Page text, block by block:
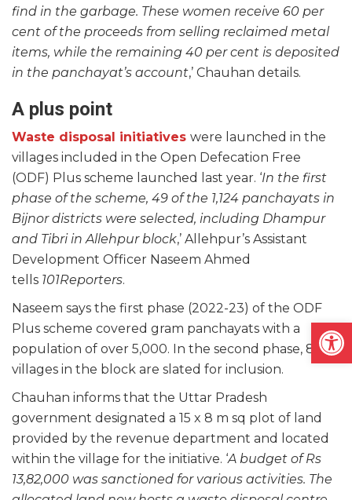
find in the garbage. These women receive 60 per
cent of the proceeds from selling reclaimed metal
items, while the remaining 40 per cent is deposited
in the panchayat’s account,’ Chauhan details.
A plus point
Waste disposal initiatives were launched in the
villages included in the Open Defecation Free
(ODF) Plus scheme launched last year. ‘In the first
phase of the scheme, 49 of the 1,124 panchayats in
Bijnor districts were selected, including Dhampur
and Tibri in Allehpur block,’ Allehpur’s Assistant
Development Officer Naseem Ahmed
tells 101Reporters.
Naseem says the first phase (2022-23) of the ODF
Plus scheme covered gram panchayats with a
population of over 5,000. In the second phase, 84
villages in the block are slated for inclusion.
Chauhan informs that the Uttar Pradesh
government designated a 15 x 8 m sq plot of land
provided by the revenue department and located
within the village for the initiative. ‘A budget of Rs
13,82,000 was sanctioned for various activities. The